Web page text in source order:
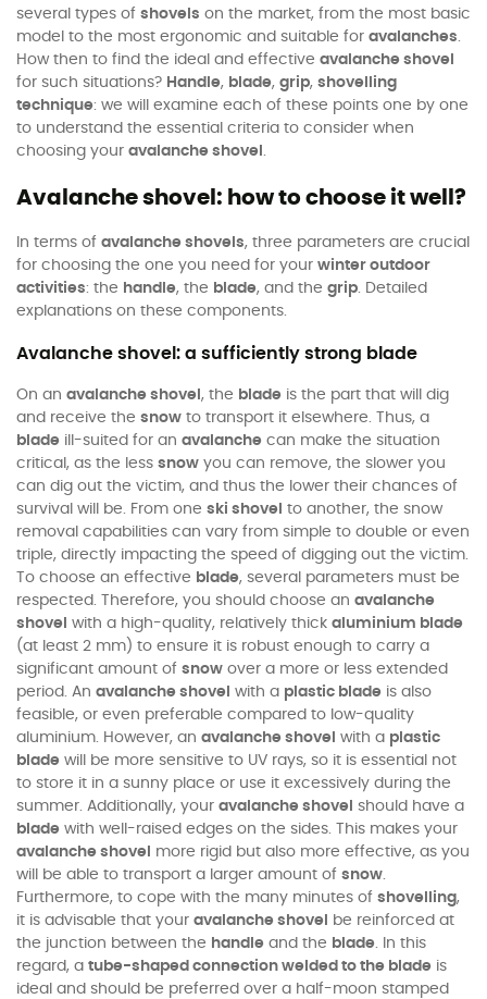
several types of shovels on the market, from the most basic
model to the most ergonomic and suitable for avalanches.
How then to find the ideal and effective avalanche shovel
for such situations? Handle, blade, grip, shovelling
technique: we will examine each of these points one by one
to understand the essential criteria to consider when
choosing your avalanche shovel .
Avalanche shovel: how to choose it well?
In terms of avalanche shovels, three parameters are crucial
for choosing the one you need for your winter outdoor
activities: the handle, the blade, and the grip. Detailed
explanations on these components.
Avalanche shovel: a sufficiently strong blade
On an avalanche shovel , the blade is the part that will dig
and receive the snow to transport it elsewhere. Thus, a
blade ill-suited for an avalanche can make the situation
critical, as the less snow you can remove, the slower you
can dig out the victim, and thus the lower their chances of
survival will be. From one ski shovel
to another, the snow
removal capabilities can vary from simple to double or even
triple, directly impacting the speed of digging out the victim.
To choose an effective blade, several parameters must be
respected. Therefore, you should choose an avalanche
shovel
with a high-quality, relatively thick aluminium blade
(at least 2 mm) to ensure it is robust enough to carry a
significant amount of snow over a more or less extended
period. An avalanche shovel with a plastic blade is also
feasible, or even preferable compared to low-quality
aluminium. However, an avalanche shovel with a plastic
blade will be more sensitive to UV rays, so it is essential not
to store it in a sunny place or use it excessively during the
summer. Additionally, your avalanche shovel
should have a
blade with well-raised edges on the sides. This makes your
avalanche shovel
more rigid but also more effective, as you
will be able to transport a larger amount of snow.
Furthermore, to cope with the many minutes of shovelling,
it is advisable that your avalanche shovel
be reinforced at
the junction between the handle and the blade. In this
regard, a tube-shaped connection welded to the blade is
ideal and should be preferred over a half-moon stamped